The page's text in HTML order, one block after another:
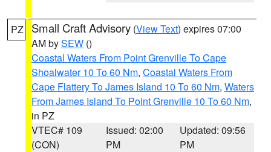
PZ Small Craft Advisory (View Text) expires 07:00
AM bySEW ()
Coastal Waters From Point Grenville To Cape
Shoalwater 10 To 60 Nm, Coastal Waters From
Cape Flattery To James Island 10 To 60 Nm, Waters
From James Island To Point Grenville 10 To 60 Nm,
in PZ
VTEC# 109
(CON)
Issued: 02:00
PM
Updated: 09:56
PM